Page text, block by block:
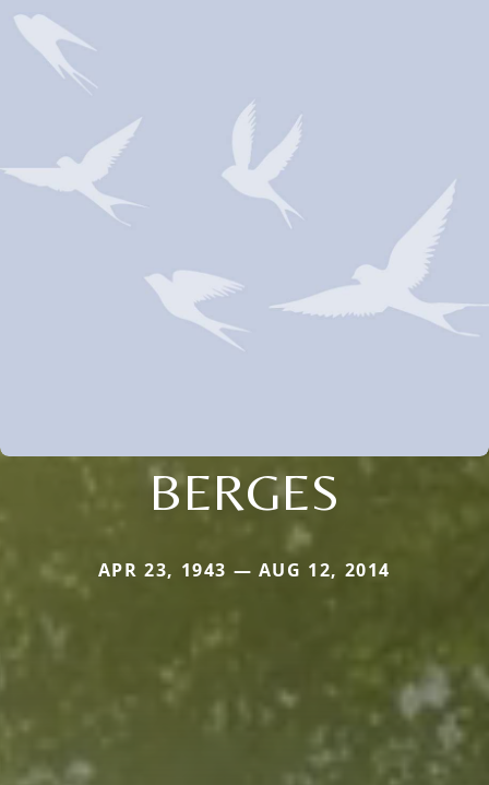
BERGES
APR 23, 1943 — AUG 12, 2014